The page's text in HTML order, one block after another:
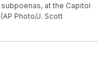
at the Capitol
Photo/J. Scott